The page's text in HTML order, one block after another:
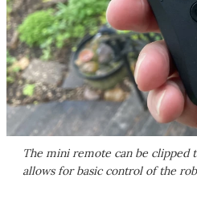
The mini remote can be clipped
allows for basic control of the